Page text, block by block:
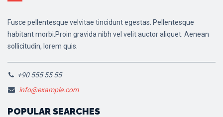
Fusce pellentesque velvitae tincidunt egestas. Pellentesque
habitant morbi.Proin gravida nibh vel velit auctor aliquet. Aenean
sollicitudin, lorem quis.
+90 555 55 55
info@example.com
POPULAR SEARCHES